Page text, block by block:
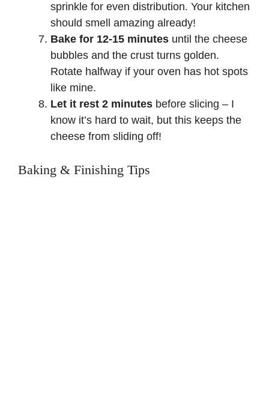
sprinkle for even distribution. Your kitchen
should smell amazing already!
Bake for 12-15 minutes until the cheese
bubbles and the crust turns golden.
Rotate halfway if your oven has hot spots
like mine.
Let it rest 2 minutes before slicing – I
know it’s hard to wait, but this keeps the
cheese from sliding off!
Baking & Finishing Tips